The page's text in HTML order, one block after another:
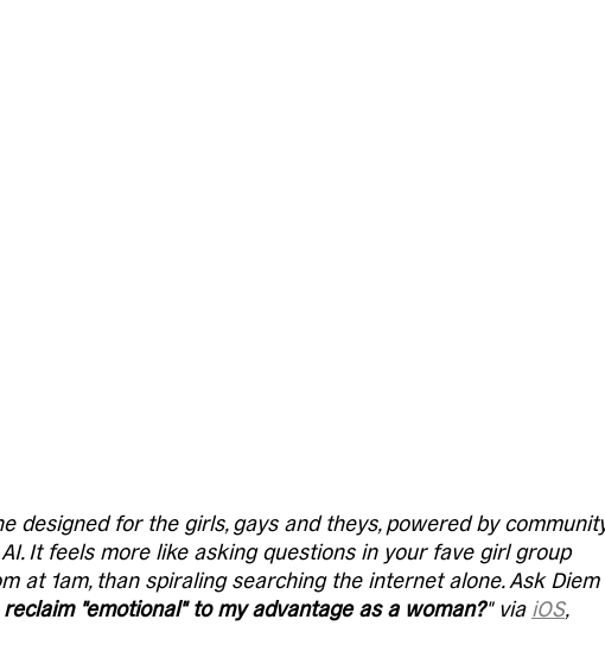
designed for the girls, gays and theys, powered by
It feels more like asking questions in your fave girl group
at 1am, than spiraling searching the internet alone. Ask Diem
"emotional" to my advantage as a woman?" via iOS,